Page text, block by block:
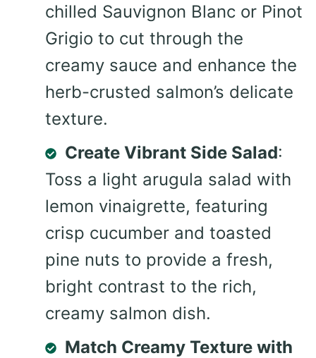
chilled Sauvignon Blanc or Pinot
Grigio to cut through the
creamy sauce and enhance the
herb-crusted salmon’s delicate
texture.
Create Vibrant Side Salad:
Toss a light arugula salad with
lemon vinaigrette, featuring
crisp cucumber and toasted
pine nuts to provide a fresh,
bright contrast to the rich,
creamy salmon dish.
Match Creamy Texture with